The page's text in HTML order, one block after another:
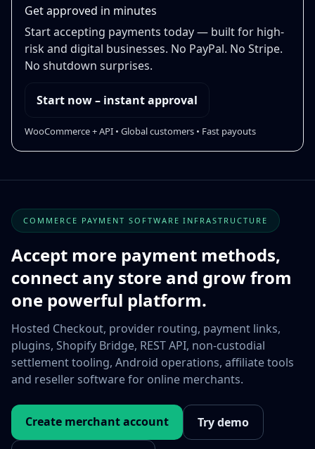
Get approved in minutes
Start accepting payments today — built for high-
risk and digital businesses. No PayPal. No Stripe.
No shutdown surprises.
Start now – instant approval
WooCommerce + API • Global customers • Fast payouts
COMMERCE PAYMENT SOFTWARE INFRASTRUCTURE
Accept more payment methods,
connect any store and grow from
one powerful platform.
Hosted Checkout, provider routing, payment links,
plugins, Shopify Bridge, REST API, non-custodial
settlement tooling, Android operations, affiliate tools
and reseller software for online merchants.
Create merchant account Try demo